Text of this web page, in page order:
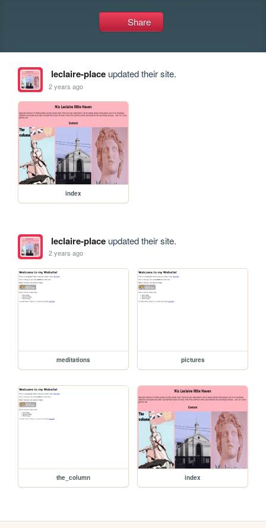
Share
leclaire-placeupdated their site.
2 years ago
index
leclaire-placeupdated their site.
2 years ago
meditations pictures
the_column index